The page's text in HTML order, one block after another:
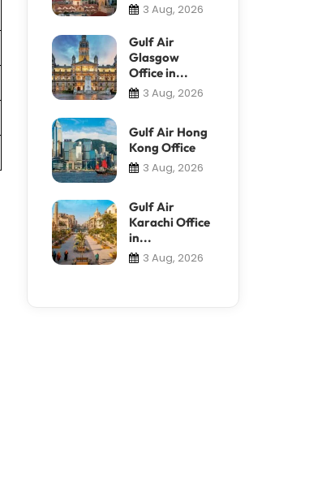
3 Aug, 2026
Gulf Air
Glasgow
Office in...
3 Aug, 2026
Gulf Air Hong
Kong Office
3 Aug, 2026
Gulf Air
Karachi Office
in...
3 Aug, 2026